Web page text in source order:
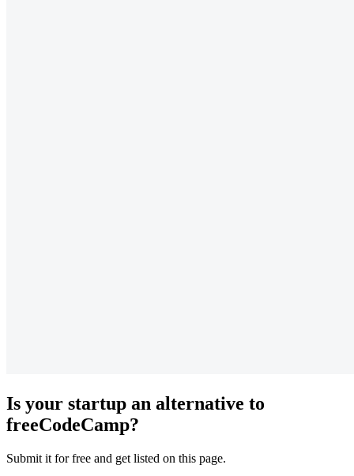
Is your startup an alternative to
freeCodeCamp?
Submit it for free and get listed on this page.